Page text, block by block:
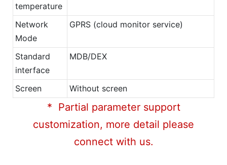
temperature
Network
Mode
GPRS (cloud monitor service)
Standard
interface
MDB/DEX
Screen Without screen
* Partial parameter support
customization, more detail please
connect with us.